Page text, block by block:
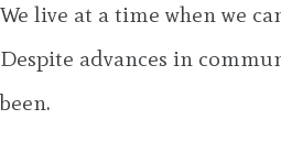
We live at a time when we
Despite advances in
been.